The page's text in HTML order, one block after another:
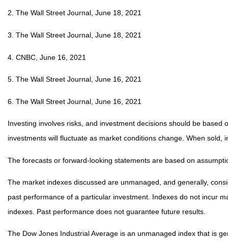
2. The Wall Street Journal, June 18, 2021
3. The Wall Street Journal, June 18, 2021
4. CNBC, June 16, 2021
5. The Wall Street Journal, June 16, 2021
6. The Wall Street Journal, June 16, 2021
Investing involves risks, and investment decisions should be
investments will fluctuate as market conditions change. When
The forecasts or forward-looking statements are based on
The market indexes discussed are unmanaged, and generally,
past performance of a particular investment. Indexes do not incur
indexes. Past performance does not guarantee future results.
The Dow Jones Industrial Average is an unmanaged index that is